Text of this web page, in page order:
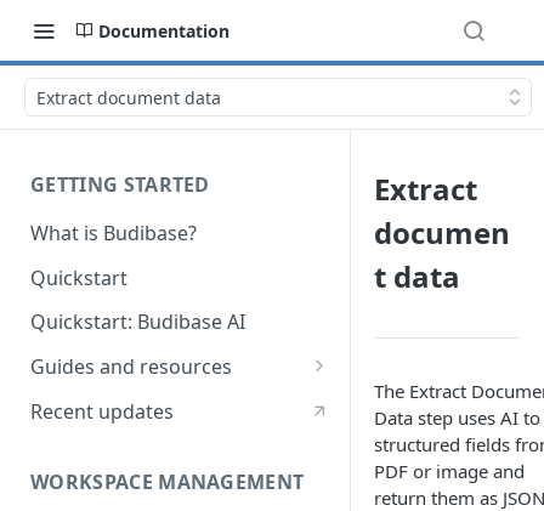
Documentation
Extract document data
GETTING STARTED
What is Budibase?
Quickstart
Quickstart: Budibase AI
Guides and resources
Calculate field value on save
Create an Audit Table
Recent updates
WORKSPACE MANAGEMENT
Extract
documen
t data
The Extract
Data step uses AI
structured fields
PDF or image and
return them as JSON